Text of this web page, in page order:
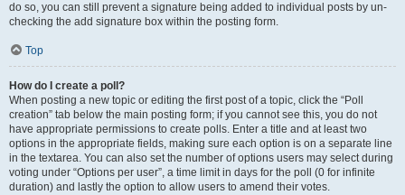
do so, you can still prevent a signature being added to individual posts by un-
checking the add signature box within the posting form.
Top
How do I create a poll?
When posting a new topic or editing the first post of a topic, click the “Poll
creation” tab below the main posting form; if you cannot see this, you do not
have appropriate permissions to create polls. Enter a title and at least two
options in the appropriate fields, making sure each option is on a separate line
in the textarea. You can also set the number of options users may select during
voting under “Options per user”, a time limit in days for the poll (0 for infinite
duration) and lastly the option to allow users to amend their votes.